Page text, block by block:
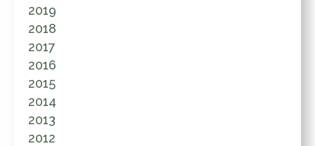
2019
2018
2017
2016
2015
2014
2013
2012